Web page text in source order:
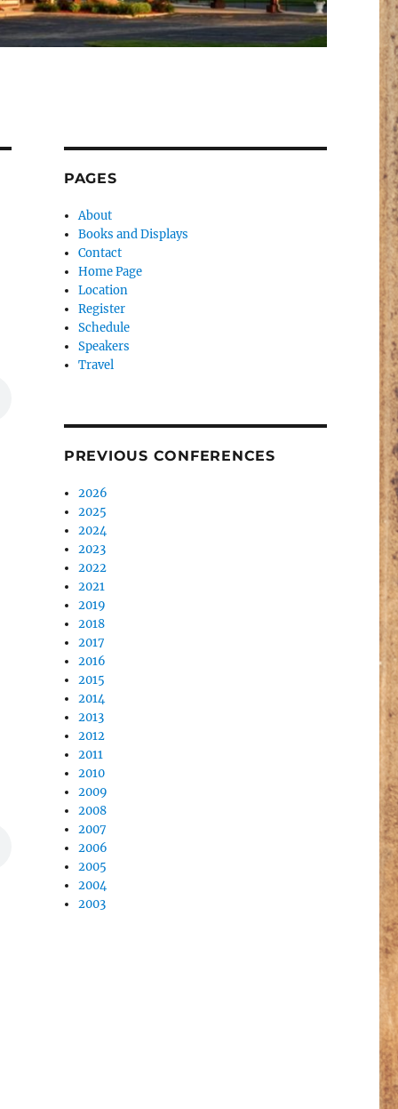
PAGES
About
Books and Displays
Contact
Home Page
Location
Register
Schedule
Speakers
Travel
PREVIOUS CONFERENCES
2026
2025
2024
2023
2022
2021
2019
2018
2017
2016
2015
2014
2013
2012
2011
2010
2009
2008
2007
2006
2005
2004
2003